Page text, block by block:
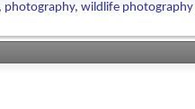
, photography, wildlife photography